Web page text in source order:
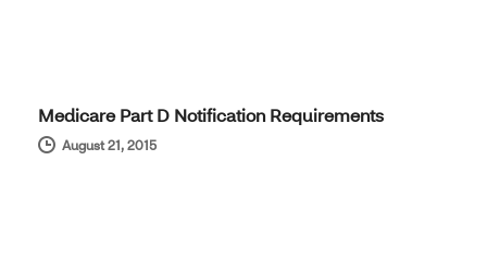
Medicare Part D Notification Requirements
August 21, 2015